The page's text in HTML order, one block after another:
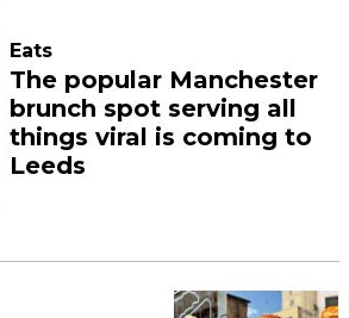
Eats
The popular Manchester
brunch spot serving all
things viral is coming to
Leeds